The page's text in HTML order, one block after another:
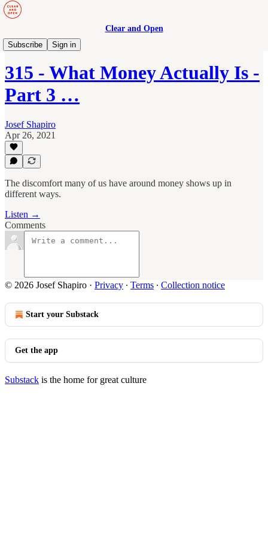
Clear and Open
Subscribe
Sign in
Manage to Engage Podcast
315 - What Money Actually Is -
Part 3 …
Josef Shapiro
Apr 26, 2021
The discomfort many of us have around money shows up in
different ways.
Listen →
Comments
© 2026 Josef Shapiro · Privacy ∙ Terms ∙ Collection notice
Start your Substack
Get the app
Substack is the home for great culture